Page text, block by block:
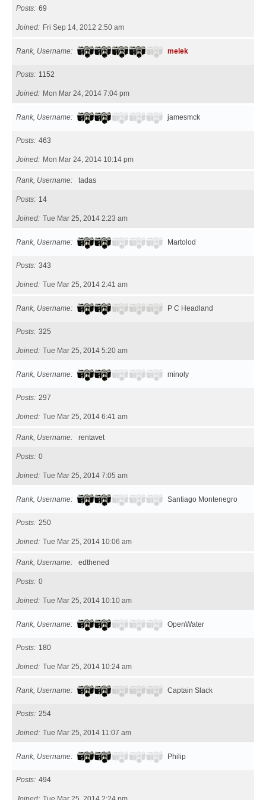
Posts 69
Joined Fri Sep 14, 2012 2:50 am
Rank, Username melek
Posts 1152
Joined Mon Mar 24, 2014 7:04 pm
Rank, Username jamesmck
Posts 463
Joined Mon Mar 24, 2014 10:14 pm
Rank, Username tadas
Posts 14
Joined Tue Mar 25, 2014 2:23 am
Rank, Username Martolod
Posts 343
Joined Tue Mar 25, 2014 2:41 am
Rank, Username P C Headland
Posts 325
Joined Tue Mar 25, 2014 5:20 am
Rank, Username minoly
Posts 297
Joined Tue Mar 25, 2014 6:41 am
Rank, Username rentavet
Posts 0
Joined Tue Mar 25, 2014 7:05 am
Rank, Username Santiago Montenegro
Posts 250
Joined Tue Mar 25, 2014 10:06 am
Rank, Username edthened
Posts 0
Joined Tue Mar 25, 2014 10:10 am
Rank, Username OpenWater
Posts 180
Joined Tue Mar 25, 2014 10:24 am
Rank, Username Captain Slack
Posts 254
Joined Tue Mar 25, 2014 11:07 am
Rank, Username Philip
Posts 494